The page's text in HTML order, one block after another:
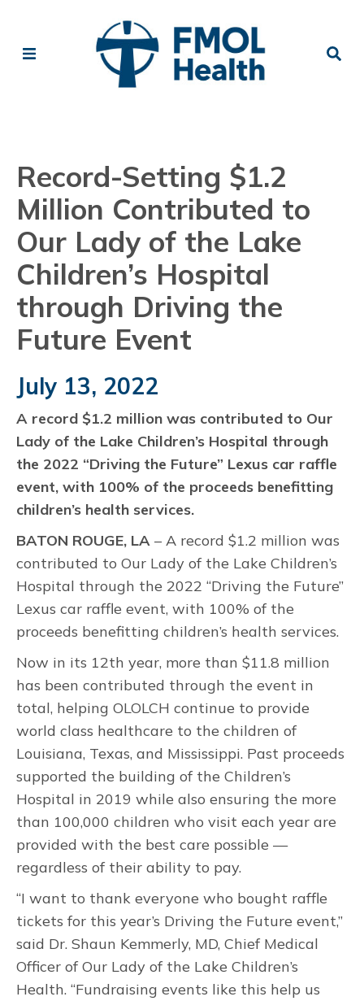
Record-Setting $1.2
Million Contributed to
Our Lady of the Lake
Children’s Hospital
through Driving the
Future Event
July 13, 2022
A record $1.2 million was contributed to Our
Lady of the Lake Children’s Hospital through
the 2022 “Driving the Future” Lexus car raffle
event, with 100% of the proceeds benefitting
children’s health services.
BATON ROUGE, LA – A record $1.2 million was
contributed to Our Lady of the Lake Children’s
Hospital through the 2022 “Driving the Future”
Lexus car raffle event, with 100% of the
proceeds benefitting children’s health services.
Now in its 12th year, more than $11.8 million
has been contributed through the event in
total, helping OLOLCH continue to provide
world class healthcare to the children of
Louisiana, Texas, and Mississippi. Past proceeds
supported the building of the Children’s
Hospital in 2019 while also ensuring the more
than 100,000 children who visit each year are
provided with the best care possible —
regardless of their ability to pay.
“I want to thank everyone who bought raffle
tickets for this year’s Driving the Future event,”
said Dr. Shaun Kemmerly, MD, Chief Medical
Officer of Our Lady of the Lake Children’s
Health. “Fundraising events like this help us